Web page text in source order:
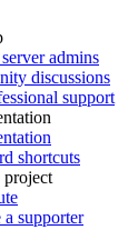
admins
discussions
support
shortcuts
project
a supporter